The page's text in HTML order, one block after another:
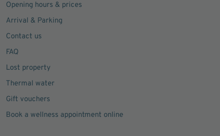
Opening hours & prices
Arrival & Parking
Contact us
FAQ
Lost property
Thermal water
Gift vouchers
Book a wellness appointment online